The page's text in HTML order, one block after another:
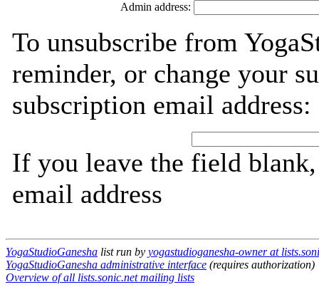
Admin address:
To unsubscribe from
reminder, or change your
subscription email address:
If you leave the field
email address
YogaStudioGanesha list run by yogastudioganesha-owner at
YogaStudioGanesha administrative interface (requires authorization)
Overview of all lists.sonic.net mailing lists